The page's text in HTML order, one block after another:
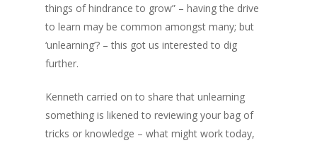
things of hindrance to grow” – having the drive
to learn may be common amongst many; but
‘unlearning’? – this got us interested to dig
further.
Kenneth carried on to share that unlearning
something is likened to reviewing your bag of
tricks or knowledge – what might work today,